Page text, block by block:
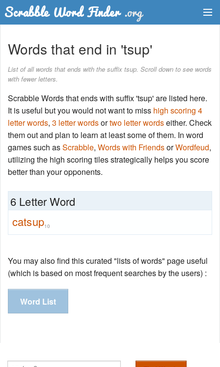
Word List
Words with Friends Finder
Words that end in 'tsup'
List of all words that ends with the suffix tsup. Scroll down to see words
with fewer letters.
Scrabble Words that ends with suffix 'tsup' are listed here.
It is useful but you would not want to miss high scoring 4
letter words, 3 letter wordsortwo letter wordseither. Check
them out and plan to learn at least some of them. In word
games such asScrabble, Words with FriendsorWordfeud,
utilizing the high scoring tiles strategically helps you score
better than your opponents.
6 Letter Word
catsup10
You may also find this curated "lists of words" page useful
(which is based on most frequent searches by the users) :
Word List